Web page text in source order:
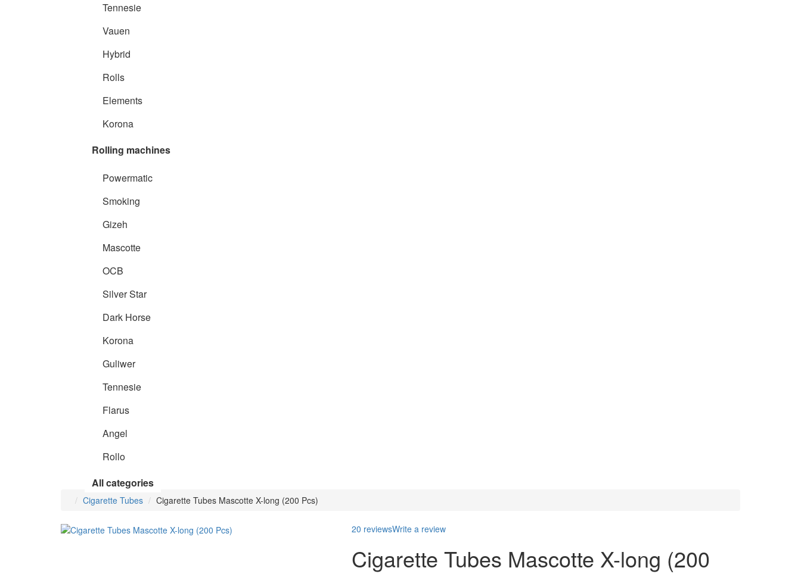
Tennesie
Vauen
Hybrid
Rolls
Elements
Korona
Rolling machines
Powermatic
Smoking
Gizeh
Mascotte
OCB
Silver Star
Dark Horse
Korona
Guliwer
Tennesie
Flarus
Angel
Rollo
All categories
Cigarette Tubes Cigarette Tubes Mascotte X-long (200 Pcs)
20 reviewsWrite a review
Cigarette Tubes Mascotte X-long (200